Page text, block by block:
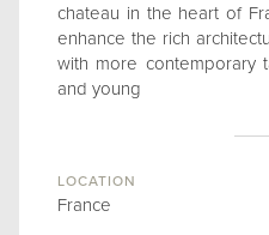
chateau in the heart of
enhance the rich
with more contemporary
and young
LOCATION
France